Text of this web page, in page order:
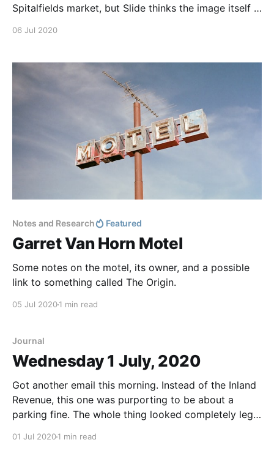
Spitalfields market, but Slide thinks the image itself is
themselves and discovered a repeating pattern of
image:
06 Jul 2020
Notes and Research Featured
Garret Van Horn Motel
Some notes on the motel, its owner, and a possible
link to something called The Origin.
05 Jul 20201 min read
Journal
Wednesday 1 July, 2020
Got another email this morning. Instead of the Inland
Revenue, this one was purporting to be about a
parking fine. The whole thing looked completely legit,
01 Jul 20201 min read